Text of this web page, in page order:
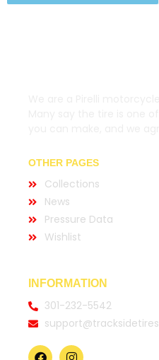
OTHER PAGES
Collections
News
Pressure Data
Wishlist
INFORMATION
301-232-5542